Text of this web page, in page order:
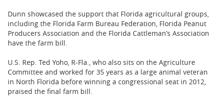
Dunn showcased the support that Florida agricultural groups,
including the Florida Farm Bureau Federation, Florida Peanut
Producers Association and the Florida Cattleman’s Association
have the farm bill.
U.S. Rep. Ted Yoho, R-Fla., who also sits on the Agriculture
Committee and worked for 35 years as a large animal veteran
in North Florida before winning a congressional seat in 2012,
praised the final farm bill.